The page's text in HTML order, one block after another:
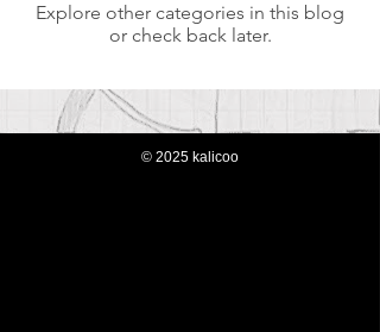
Explore other categories in this blog
or check back later.
© 2025 kalicoo